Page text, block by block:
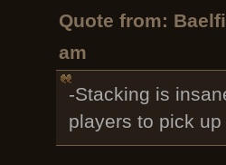
Quote from:
am
-Stacking is
players to pick